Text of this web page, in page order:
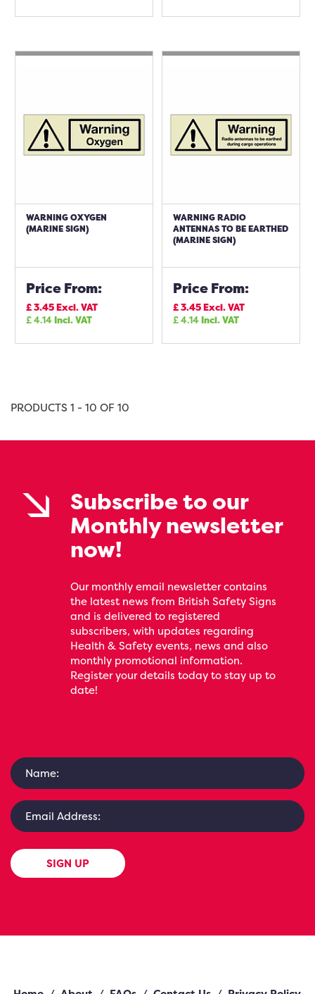
WARNING OXYGEN
(MARINE SIGN)
Price From:
£3.45Excl. VAT
£4.14Incl. VAT
WARNING RADIO
ANTENNAS TO BE EARTHED
(MARINE SIGN)
Price From:
£3.45Excl. VAT
£4.14Incl. VAT
PRODUCTS 1 - 10 OF 10
Subscribe to our
Monthly newsletter
now!
Our monthly email newsletter contains
the latest news from British Safety Signs
and is delivered to registered
subscribers, with updates regarding
Health & Safety events, news and also
monthly promotional information.
Register your details today to stay up to
date!
SIGN UP